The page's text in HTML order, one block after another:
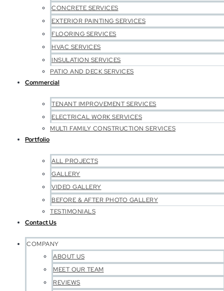
CONCRETE SERVICES
EXTERIOR PAINTING SERVICES
FLOORING SERVICES
HVAC SERVICES
INSULATION SERVICES
PATIO AND DECK SERVICES
Commercial
TENANT IMPROVEMENT SERVICES
ELECTRICAL WORK SERVICES
MULTI FAMILY CONSTRUCTION SERVICES
Portfolio
ALL PROJECTS
GALLERY
VIDEO GALLERY
BEFORE & AFTER PHOTO GALLERY
TESTIMONIALS
Contact Us
COMPANY
ABOUT US
MEET OUR TEAM
REVIEWS